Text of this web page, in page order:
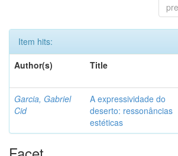
Item hits:
Author(s)
Title
Garcia, Gabriel
Cid
A expressividade do
deserto: ressonâncias
estéticas